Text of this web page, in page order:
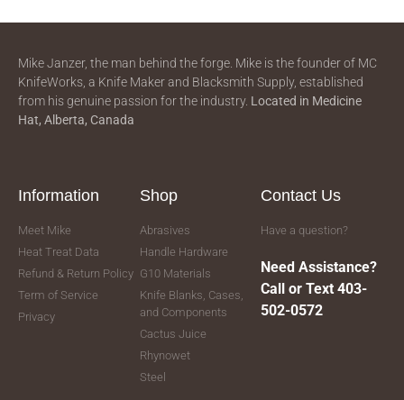
Mike Janzer, the man behind the forge. Mike is the founder of MC
KnifeWorks, a Knife Maker and Blacksmith Supply, established
from his genuine passion for the industry. Located in Medicine
Hat, Alberta, Canada
Information
Meet Mike
Heat Treat Data
Refund & Return Policy
Term of Service
Privacy
Shop
Abrasives
Handle Hardware
G10 Materials
Knife Blanks, Cases,
and Components
Cactus Juice
Rhynowet
Steel
Contact Us
Have a question?
Need Assistance?
Call or Text 403-
502-0572